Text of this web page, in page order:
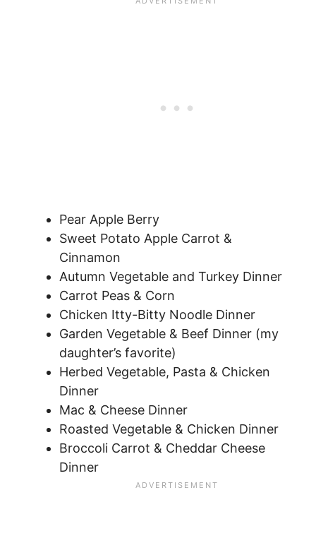
Pear Apple Berry
Sweet Potato Apple Carrot &
Cinnamon
Autumn Vegetable and Turkey Dinner
Carrot Peas & Corn
Chicken Itty-Bitty Noodle Dinner
Garden Vegetable & Beef Dinner (my
daughter’s favorite)
Herbed Vegetable, Pasta & Chicken
Dinner
Mac & Cheese Dinner
Roasted Vegetable & Chicken Dinner
Broccoli Carrot & Cheddar Cheese
Dinner